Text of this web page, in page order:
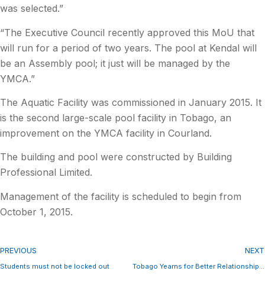
was selected.”
“The Executive Council recently approved this MoU that
will run for a period of two years. The pool at Kendal will
be an Assembly pool; it just will be managed by the
YMCA.”
The Aquatic Facility was commissioned in January 2015. It
is the second large-scale pool facility in Tobago, an
improvement on the YMCA facility in Courland.
The building and pool were constructed by Building
Professional Limited.
Management of the facility is scheduled to begin from
October 1, 2015.
PREVIOUS
Students must not be locked out
NEXT
Tobago Yearns for Better Relationship with Trinidad